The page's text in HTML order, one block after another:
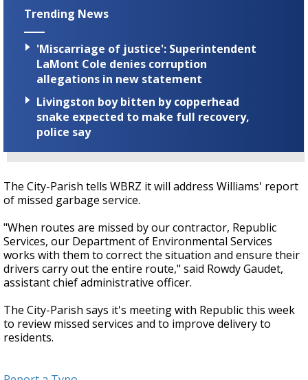
Trending News
'Miscarriage of justice': Superintendent
LaMont Cole denies corruption
allegations in new statement
Livingston boy bitten by copperhead
snake expected to make full recovery,
police say
The City-Parish tells WBRZ it will address Williams' report
of missed garbage service.
"When routes are missed by our contractor, Republic
Services, our Department of Environmental Services
works with them to correct the situation and ensure their
drivers carry out the entire route," said Rowdy Gaudet,
assistant chief administrative officer.
The City-Parish says it's meeting with Republic this week
to review missed services and to improve delivery to
residents.